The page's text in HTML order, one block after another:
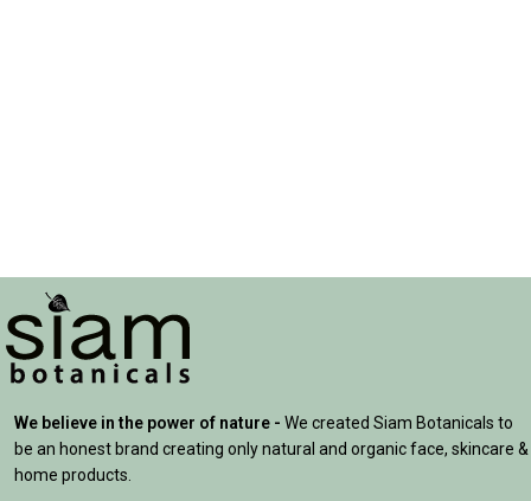
We believe in the power of nature - We created Siam Botanicals to
be an honest brand creating only natural and organic face, skincare &
home products.